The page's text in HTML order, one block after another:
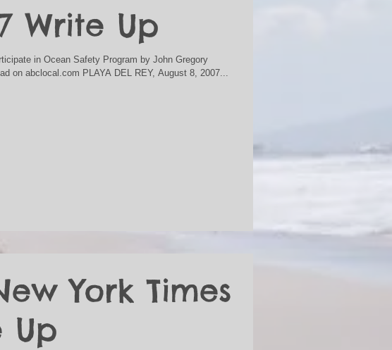
Write Up
in Ocean Safety Program by John Gregory
on abclocal.com PLAYA DEL REY, August 8, 2007...
York Times
Up